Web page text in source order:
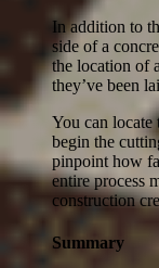
In addition to
side of a
the location of
they’ve been
You can locate
begin the
pinpoint how
entire process
construction
Summary